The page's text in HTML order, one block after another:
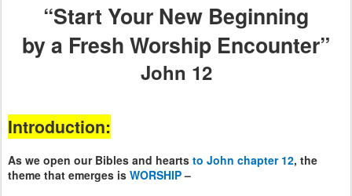
“Start Your New Beginning
by a Fresh Worship Encounter”
John 12
Introduction:
As we open our Bibles and hearts to John chapter 12, the
theme that emerges is WORSHIP–